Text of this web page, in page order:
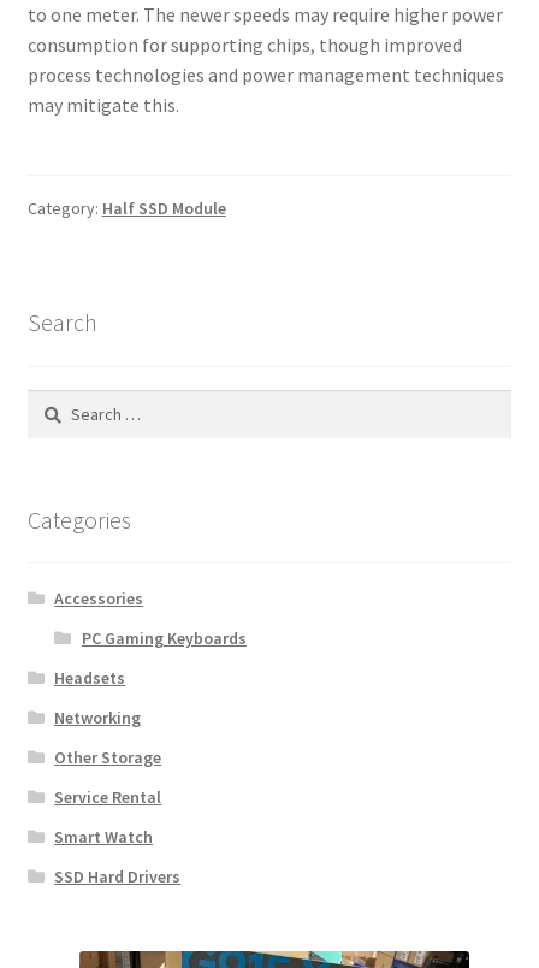
to one meter. The newer speeds may require higher power
consumption for supporting chips, though improved
process technologies and power management techniques
may mitigate this.
Category: Half SSD Module
Search
Search
Categories
Accessories
PC Gaming Keyboards
Headsets
Networking
Other Storage
Service Rental
Smart Watch
SSD Hard Drivers